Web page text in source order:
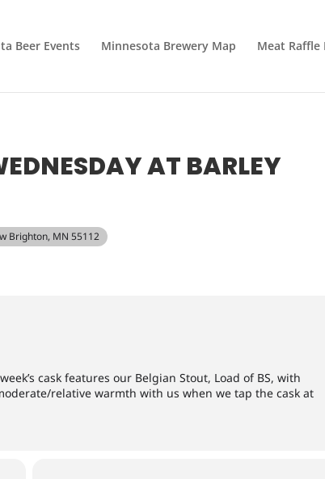
Beer Events Minnesota Brewery Map Meat Raffle
AT BARLEY
Brighton, MN 55112
cask features our Belgian Stout, Load of BS, with
relative warmth with us when we tap the cask at